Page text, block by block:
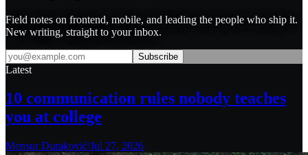
Field notes on frontend, mobile, and leading the people who ship it.
New writing, straight to your inbox.
Subscribe
Latest
10 communication rules nobody teaches
you at college
Mensur Duraković/Jul 27, 2026